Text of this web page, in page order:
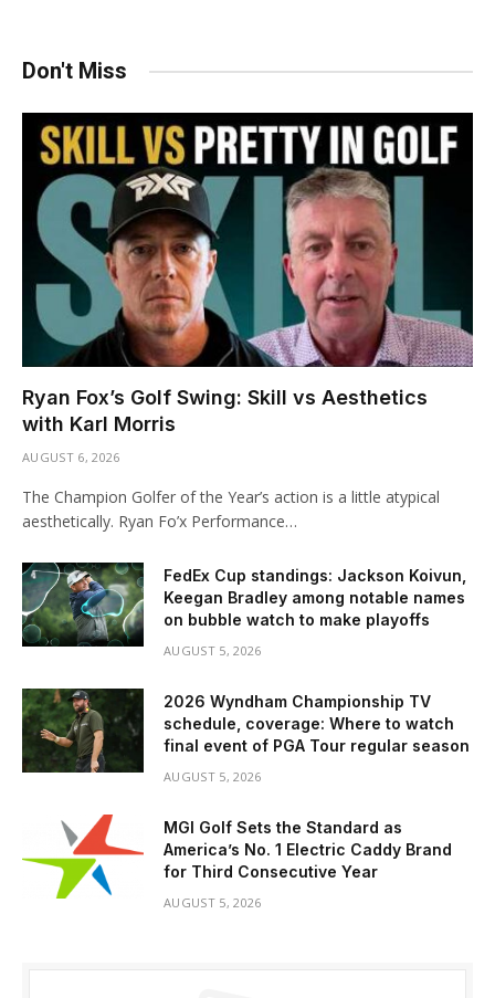
Don't Miss
Ryan Fox’s Golf Swing: Skill vs Aesthetics
with Karl Morris
AUGUST 6, 2026
The Champion Golfer of the Year’s action is a little atypical
aesthetically. Ryan Fo’x Performance…
FedEx Cup standings: Jackson Koivun,
Keegan Bradley among notable names
on bubble watch to make playoffs
AUGUST 5, 2026
2026 Wyndham Championship TV
schedule, coverage: Where to watch
final event of PGA Tour regular season
AUGUST 5, 2026
MGI Golf Sets the Standard as
America’s No. 1 Electric Caddy Brand
for Third Consecutive Year
AUGUST 5, 2026